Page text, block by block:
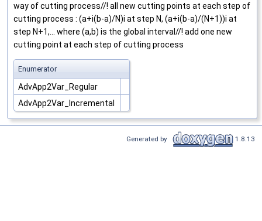
way of cutting process//! all new cutting points at each step of
cutting process : (a+i(b-a)/N)i at step N, (a+i(b-a)/(N+1))i at
step N+1,... where (a,b) is the global interval//! add one new
cutting point at each step of cutting process
Enumerator
AdvApp2Var_Regular
AdvApp2Var_Incremental
Generated by 1.8.13